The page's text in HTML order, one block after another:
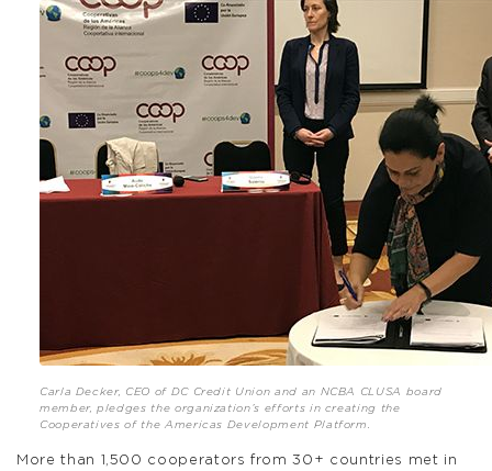
Carla Decker, CEO of DC Credit Union and an NCBA CLUSA board
member, pledges the organization’s efforts in creating the
Cooperatives of the Americas Development Platform.
More than 1,500 cooperators from 30+ countries met in